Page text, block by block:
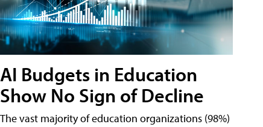
AI Budgets in Education
Show No Sign of Decline
The vast majority of education organizations (98%)